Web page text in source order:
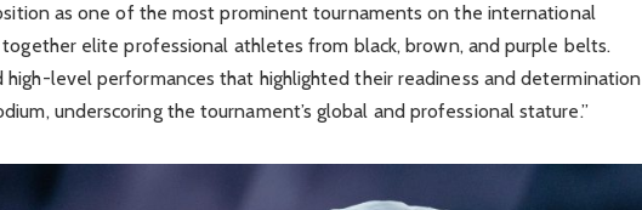
as one of the most prominent tournaments on the international
together elite professional athletes from black, brown, and purple belts.
high-level performances that highlighted their readiness and determination
underscoring the tournament’s global and professional stature.”